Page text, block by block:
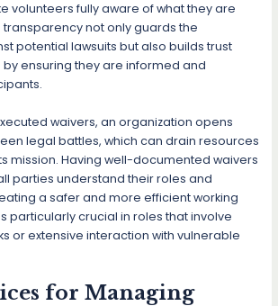
volunteers fully aware of what they are
transparency not only guards the
potential lawsuits but also builds trust
ensuring they are informed and
waivers, an organization opens
legal battles, which can drain resources
mission. Having well-documented waivers
parties understand their roles and
a safer and more efficient working
particularly crucial in roles that involve
or extensive interaction with vulnerable
for Managing